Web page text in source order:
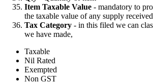
Item Taxable Value - mandatory to
the taxable value of any supply received
Tax Category - in this filed we can
we have made,
Taxable
Nil Rated
Exempted
Non GST